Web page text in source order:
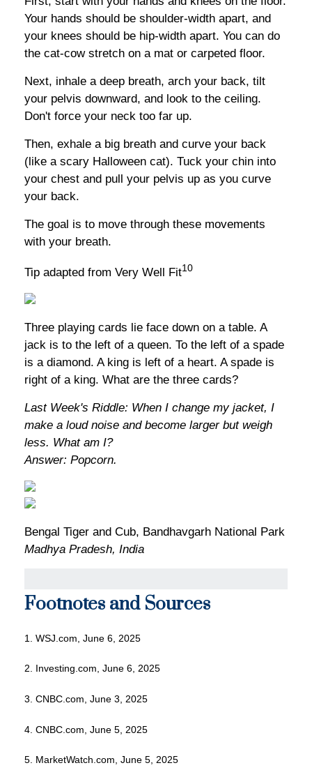
Your hands should be shoulder-width apart, and
your knees should be hip-width apart. You can do
the cat-cow stretch on a mat or carpeted floor.
Next, inhale a deep breath, arch your back, tilt
your pelvis downward, and look to the ceiling.
Don't force your neck too far up.
Then, exhale a big breath and curve your back
(like a scary Halloween cat). Tuck your chin into
your chest and pull your pelvis up as you curve
your back.
The goal is to move through these movements
with your breath.
Tip adapted from Very Well Fit10
Three playing cards lie face down on a table. A
jack is to the left of a queen. To the left of a spade
is a diamond. A king is left of a heart. A spade is
right of a king. What are the three cards?
Last Week's Riddle: When I change my jacket, I
make a loud noise and become larger but weigh
less. What am I?
Answer: Popcorn.
Bengal Tiger and Cub, Bandhavgarh National Park
Madhya Pradesh, India
Footnotes and Sources
1. WSJ.com, June 6, 2025
2. Investing.com, June 6, 2025
3. CNBC.com, June 3, 2025
4. CNBC.com, June 5, 2025
5. MarketWatch.com, June 5, 2025